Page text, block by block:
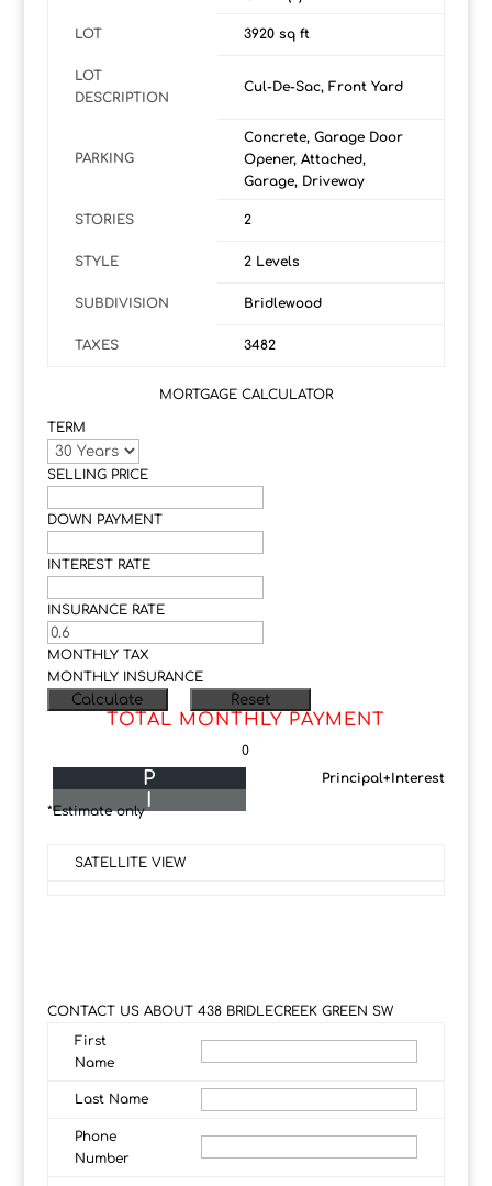
LOT 3920 sq ft
LOT
DESCRIPTION
Cul-De-Sac, Front Yard
PARKING
Concrete, Garage Door
Opener, Attached,
Garage, Driveway
STORIES 2
STYLE 2 Levels
SUBDIVISION Bridlewood
TAXES 3482
MORTGAGE CALCULATOR
TERM
SELLING PRICE
DOWN PAYMENT
INTEREST RATE
INSURANCE RATE
MONTHLY TAX
MONTHLY INSURANCE
TOTAL MONTHLY PAYMENT
0
Principal+Interest
P
I
*Estimate only
SATELLITE VIEW
CONTACT US ABOUT 438 BRIDLECREEK GREEN SW
First
Name
Last Name
Phone
Number